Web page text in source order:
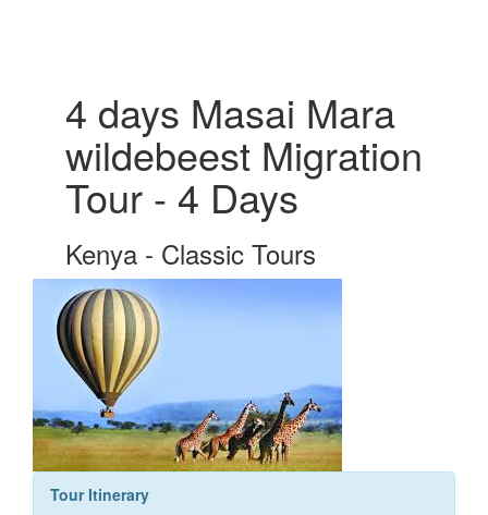
4 days Masai Mara
wildebeest Migration
Tour - 4 Days
Kenya - Classic Tours
Tour Itinerary